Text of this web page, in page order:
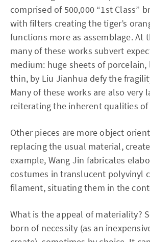
comprised of 500,000 “1st Class”
with filters creating the tiger’s
functions more as assemblage. At
many of these works subvert
medium: huge sheets of
thin, by Liu Jianhua defy the
Many of these works are also very
reiterating the inherent qualities
Other pieces are more object
replacing the usual material,
example, Wang Jin fabricates
costumes in translucent polyvinyl
filament, situating them in the
What is the appeal of materiality?
born of necessity (as an